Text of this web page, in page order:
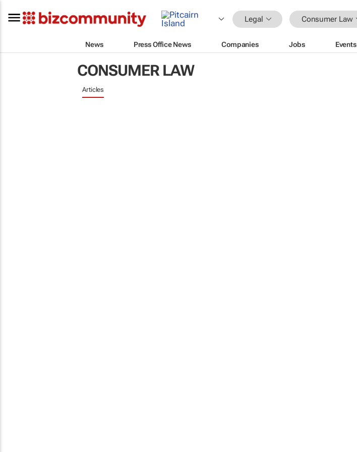
Legal Consumer Law
News Press Office News Companies Jobs Events
CONSUMER LAW
Articles